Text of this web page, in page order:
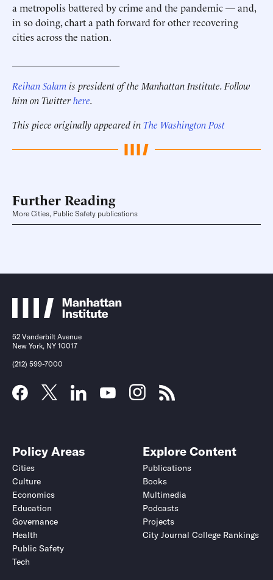
a metropolis battered by crime and the pandemic — and,
in so doing, chart a path forward for other recovering
cities across the nation.
Reihan Salamis president of the Manhattan Institute. Follow
him on Twitterhere.
This piece originally appeared inThe Washington Post
Further Reading
More Cities, Public Safety publications
52 Vanderbilt Avenue
New York, NY 10017
(212) 599-7000
Policy Areas
Cities
Culture
Economics
Education
Governance
Health
Public Safety
Tech
Explore Content
Publications
Books
Multimedia
Podcasts
Projects
City Journal College Rankings